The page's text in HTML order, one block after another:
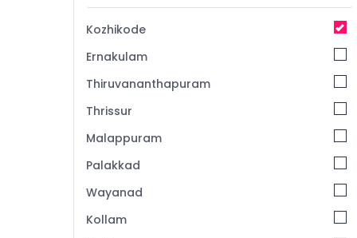
Kozhikode
Ernakulam
Thiruvananthapuram
Thrissur
Malappuram
Palakkad
Wayanad
Kollam